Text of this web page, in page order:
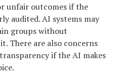
unfair outcomes if the
audited. AI systems may
groups without
There are also concerns
if the AI makes